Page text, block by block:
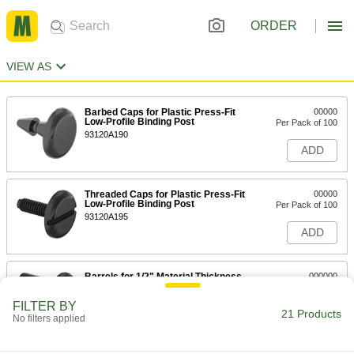
ORDER
VIEW AS
Barbed Caps for Plastic Press-Fit
Low-Profile Binding Post
93120A190
00000
Per Pack of 100
ADD
Threaded Caps for Plastic Press-Fit
Low-Profile Binding Post
93120A195
00000
Per Pack of 100
ADD
Barrels for 1/2" Material Thickness
for Plastic Press-Fit Low-Profile
000000
ADD
FILTER BY
No filters applied 21 Products